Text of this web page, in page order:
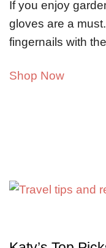
If you enjoy
gloves are a
fingernails with
Shop Now